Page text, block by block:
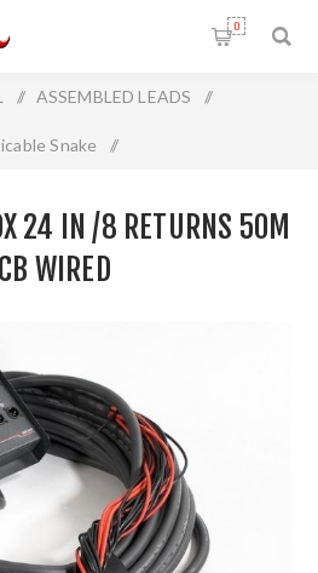
0
/ ASSEMBLED LEADS /
Snake /
24 IN /8 RETURNS 50M
WIRED